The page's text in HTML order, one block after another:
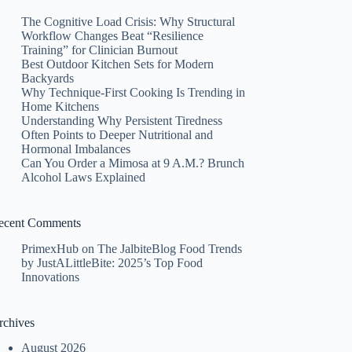
The Cognitive Load Crisis: Why Structural
Workflow Changes Beat “Resilience
Training” for Clinician Burnout
Best Outdoor Kitchen Sets for Modern
Backyards
Why Technique-First Cooking Is Trending in
Home Kitchens
Understanding Why Persistent Tiredness
Often Points to Deeper Nutritional and
Hormonal Imbalances
Can You Order a Mimosa at 9 A.M.? Brunch
Alcohol Laws Explained
Comments
PrimexHub onThe JalbiteBlog Food Trends
by JustALittleBite: 2025’s Top Food
Innovations
August 2026